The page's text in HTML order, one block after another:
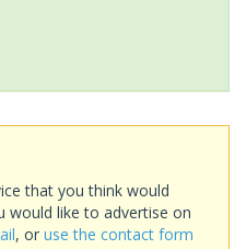
that you think would
would like to advertise on
, or use the contact form